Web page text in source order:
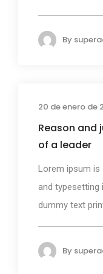
By
20 de enero de
Reason and
of a leader
Lorem ipsum is
and typesetting
dummy text
By